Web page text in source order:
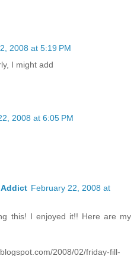
2008 at 5:19 PM
I might add
2008 at 6:05 PM
Addict February 22, 2008 at
this! I enjoyed it!! Here are my
2008/02/friday-fill-